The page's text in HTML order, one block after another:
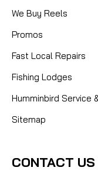
We Buy Reels
Promos
Fast Local Repairs
Fishing Lodges
Humminbird Service
Sitemap
CONTACT US